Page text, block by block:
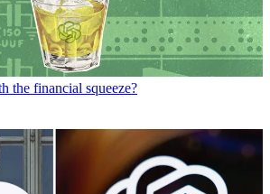
the financial squeeze?